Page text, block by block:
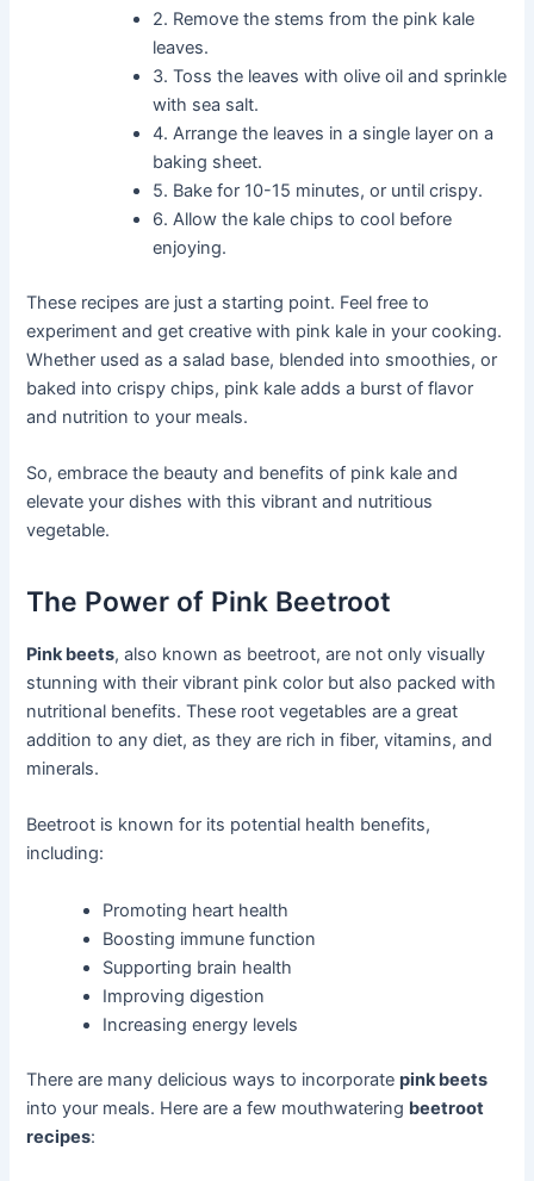
2. Remove the stems from the pink kale
leaves.
3. Toss the leaves with olive oil and sprinkle
with sea salt.
4. Arrange the leaves in a single layer on a
baking sheet.
5. Bake for 10-15 minutes, or until crispy.
6. Allow the kale chips to cool before
enjoying.
These recipes are just a starting point. Feel free to
experiment and get creative with pink kale in your cooking.
Whether used as a salad base, blended into smoothies, or
baked into crispy chips, pink kale adds a burst of flavor
and nutrition to your meals.
So, embrace the beauty and benefits of pink kale and
elevate your dishes with this vibrant and nutritious
vegetable.
The Power of Pink Beetroot
Pink beets, also known as beetroot, are not only visually
stunning with their vibrant pink color but also packed with
nutritional benefits. These root vegetables are a great
addition to any diet, as they are rich in fiber, vitamins, and
minerals.
Beetroot is known for its potential health benefits,
including:
Promoting heart health
Boosting immune function
Supporting brain health
Improving digestion
Increasing energy levels
There are many delicious ways to incorporatepink beets
into your meals. Here are a few mouthwatering beetroot
recipes: